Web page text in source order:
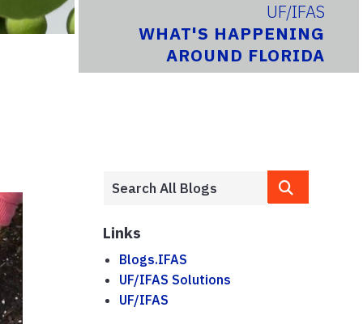
UF/IFAS
WHAT'S HAPPENING
AROUND FLORIDA
Links
Blogs.IFAS
UF/IFAS Solutions
UF/IFAS